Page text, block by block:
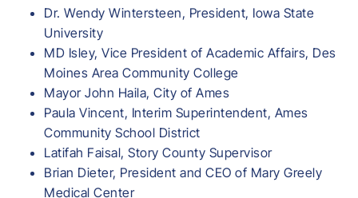
Dr. Wendy Wintersteen, President, Iowa State
University
MD Isley, Vice President of Academic Affairs, Des
Moines Area Community College
Mayor John Haila, City of Ames
Paula Vincent, Interim Superintendent, Ames
Community School District
Latifah Faisal, Story County Supervisor
Brian Dieter, President and CEO of Mary Greely
Medical Center